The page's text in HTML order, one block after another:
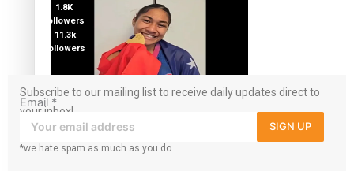
Glasgow Commonwealth Games: Gold for Samoa’s super
Stowers
1.8K
followers
11.3k
followers
Subscribe to our mailing list to receive daily updates direct to
your inbox!
Email *
SIGN UP
*we hate spam as much as you do